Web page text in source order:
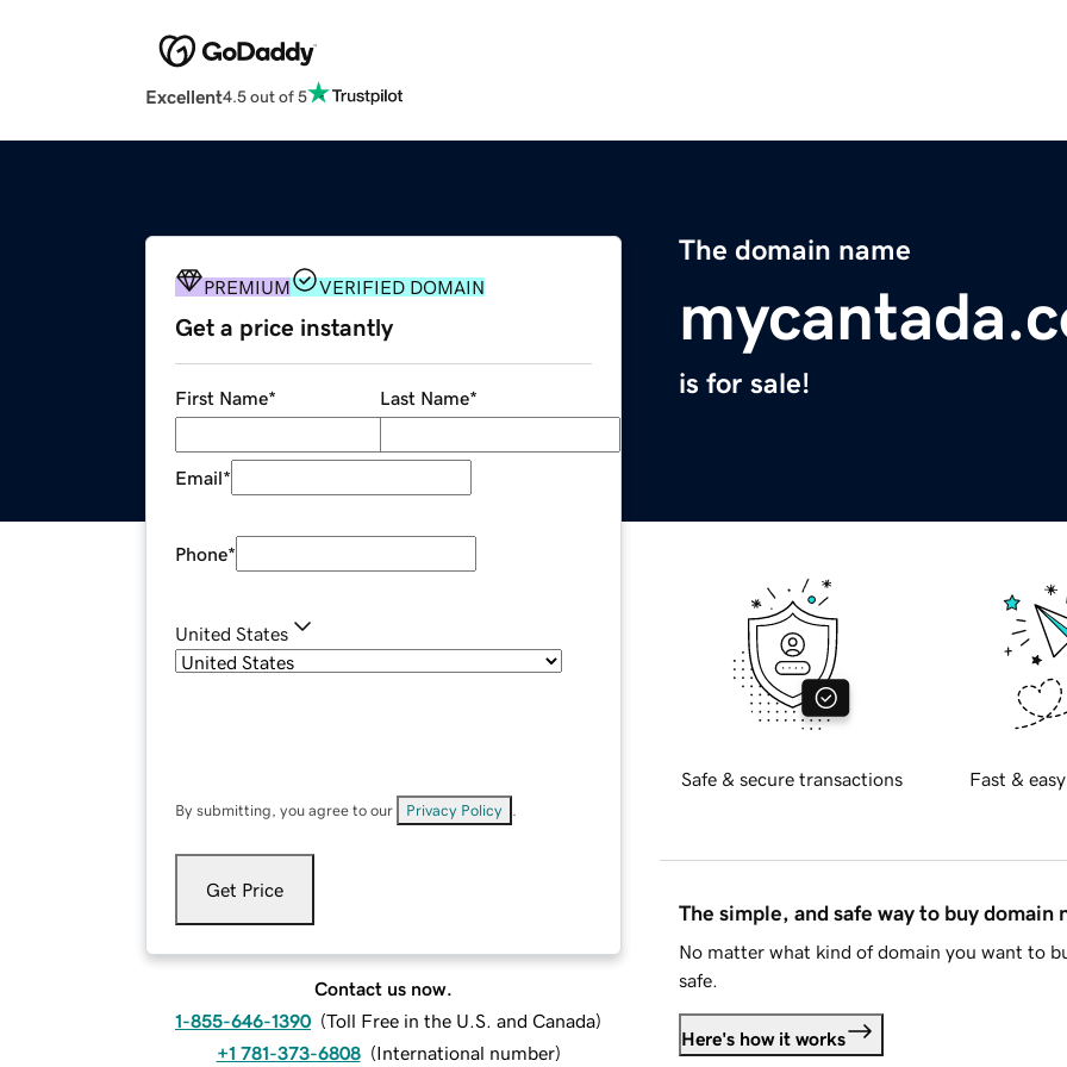
Excellent4.5 out of 5
The domain name
is for sale!
PREMIUM VERIFIED DOMAIN
Get a price instantly
First Name* Last Name*
Email*
Phone*
United States
By submitting, you agree to our Privacy Policy
Get Price
Contact us now.
1-855-646-1390 (Toll Free in the U.S. and Canada)
+1 781-373-6808 (International number)
Safe & secure transactions Fast &
The simple, and safe way to buy domain
No matter what kind of domain you want to
safe.
Here's how it works